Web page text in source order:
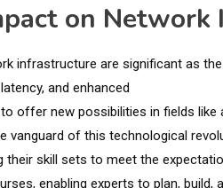
on
infrastructure are significant as
and enhanced
offer new possibilities in fields like
vanguard of this technological
skill sets to meet the
enabling experts to plan, build,